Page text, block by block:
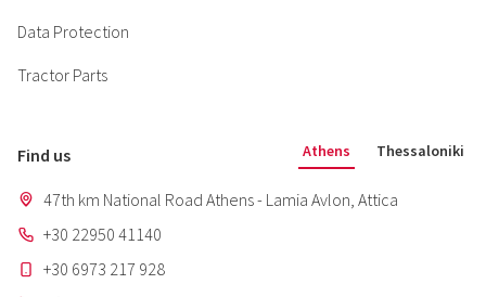
Data Protection
Tractor Parts
Find us Athens Thessaloniki
47th km National Road Athens - Lamia Avlon, Attica
+30 22950 41140
+30 6973 217 928